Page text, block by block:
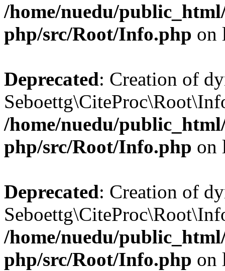
/home/nuedu/
php/src/Root/Info.php on
Deprecated: Creation of
/home/nuedu/
php/src/Root/Info.php on
Deprecated: Creation of
/home/nuedu/
php/src/Root/Info.php on